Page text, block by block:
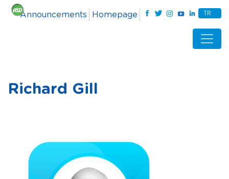
TR
Homepage
Announcements
Richard Gill